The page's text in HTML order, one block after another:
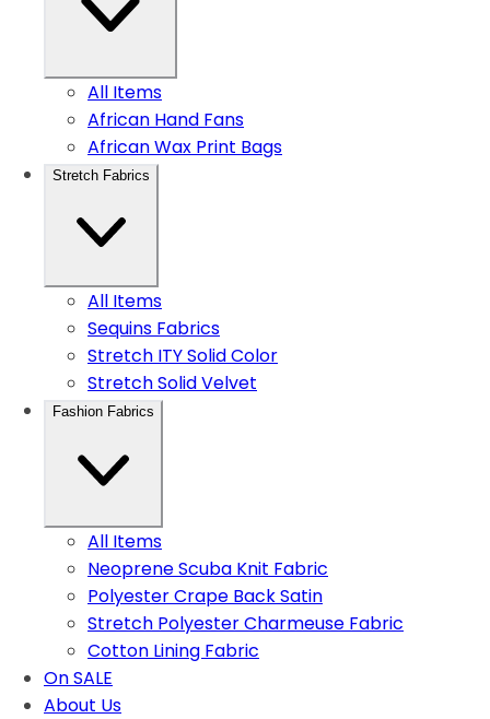
All Items
African Hand Fans
African Wax Print Bags
Stretch Fabrics
All Items
Sequins Fabrics
Stretch ITY Solid Color
Stretch Solid Velvet
Fashion Fabrics
All Items
Neoprene Scuba Knit Fabric
Polyester Crape Back Satin
Stretch Polyester Charmeuse Fabric
Cotton Lining Fabric
On SALE
About Us